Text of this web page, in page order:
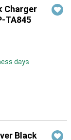
Charger
TA845
days
Black